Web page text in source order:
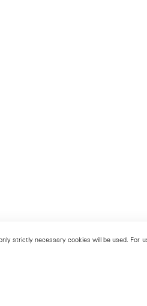
strictly necessary cookies will be used. For